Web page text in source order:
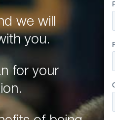
we will
you.
for your